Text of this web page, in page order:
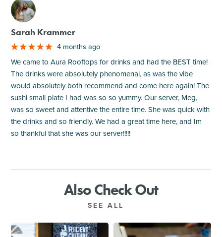
M
Sarah Krammer
4 months ago
We came to Aura Rooftops for drinks and had the BEST time!
The drinks were absolutely phenomenal, as was the vibe
would absolutely both recommend and come here again! The
sushi small plate I had was so so yummy. Our server, Meg,
was so sweet and attentive the entire time. She was quick with
the drinks and so friendly. We had a great time here, and Im
so thankful that she was our server!!!!!
Also Check Out
SEE ALL